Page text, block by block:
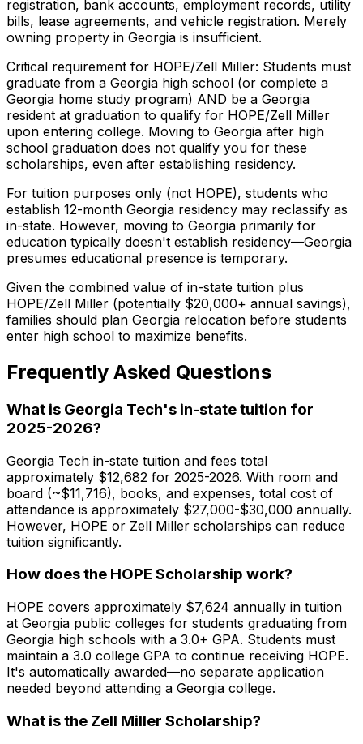
registration, bank accounts, employment records, utility
bills, lease agreements, and vehicle registration. Merely
owning property in Georgia is insufficient.
Critical requirement for HOPE/Zell Miller: Students must
graduate from a Georgia high school (or complete a
Georgia home study program) AND be a Georgia
resident at graduation to qualify for HOPE/Zell Miller
upon entering college. Moving to Georgia after high
school graduation does not qualify you for these
scholarships, even after establishing residency.
For tuition purposes only (not HOPE), students who
establish 12-month Georgia residency may reclassify as
in-state. However, moving to Georgia primarily for
education typically doesn't establish residency—Georgia
presumes educational presence is temporary.
Given the combined value of in-state tuition plus
HOPE/Zell Miller (potentially $20,000+ annual savings),
families should plan Georgia relocation before students
enter high school to maximize benefits.
Frequently Asked Questions
What is Georgia Tech's in-state tuition for
2025-2026?
Georgia Tech in-state tuition and fees total
approximately $12,682 for 2025-2026. With room and
board (~$11,716), books, and expenses, total cost of
attendance is approximately $27,000-$30,000 annually.
However, HOPE or Zell Miller scholarships can reduce
tuition significantly.
How does the HOPE Scholarship work?
HOPE covers approximately $7,624 annually in tuition
at Georgia public colleges for students graduating from
Georgia high schools with a 3.0+ GPA. Students must
maintain a 3.0 college GPA to continue receiving HOPE.
It's automatically awarded—no separate application
needed beyond attending a Georgia college.
What is the Zell Miller Scholarship?